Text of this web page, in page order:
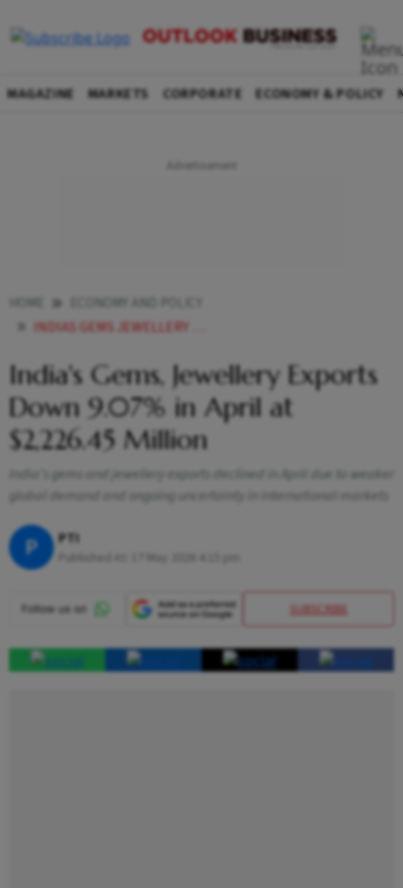
MAGAZINE MARKETS CORPORATE ECONOMY & POLICY
INDIAS GEMS JEWELLERY EXPORTS DOWN 907 IN APRIL AT 222645 MILLION
India's Gems, Jewellery Exports
Down 9.07% in April at
$2,226.45 Million
India’s gems and jewellery exports declined in April due to weaker
global demand and ongoing uncertainty in international markets
P PTI
SUBSCRIBE